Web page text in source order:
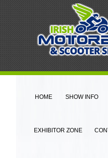
HOME SHOW INFO
EXHIBITOR ZONE